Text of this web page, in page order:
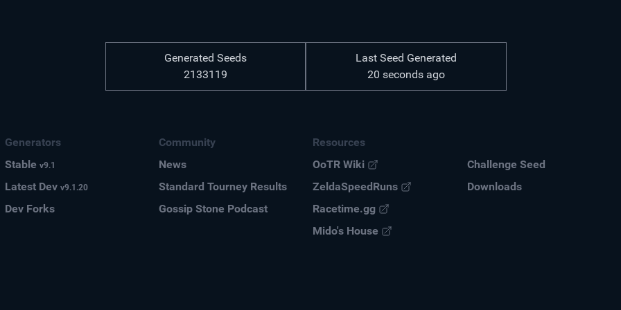
Generated Seeds
2133119
Last Seed Generated
20 seconds ago
Generators
Stable v9.1
Latest Dev v9.1.20
Dev Forks
Community
News
Standard Tourney Results
Gossip Stone Podcast
Resources
OoTR Wiki
ZeldaSpeedRuns
Racetime.gg
Mido's House
Challenge Seed
Downloads